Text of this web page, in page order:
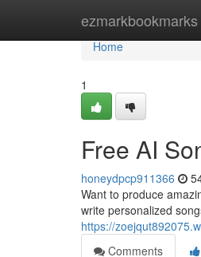
ezmarkbookmarks
Home
Home
1
Free AI
honeydpcp911366
Want to produce
write personalized
https://
Comments